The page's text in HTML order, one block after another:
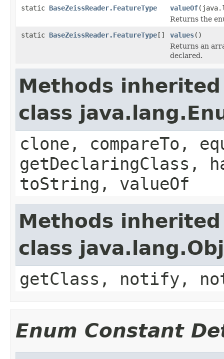
static BaseZeissReader.FeatureType valueOf
Returns the
static BaseZeissReader.FeatureType[] values()
Returns an
declared.
Methods
class
clone, compareTo,
getDeclaringClass,
toString, valueOf
Methods
class
getClass, notify,
Enum Constant